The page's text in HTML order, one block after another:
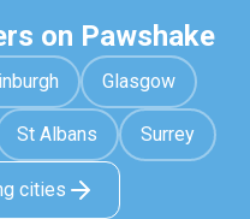
on Pawshake
Glasgow
St Albans Surrey
cities